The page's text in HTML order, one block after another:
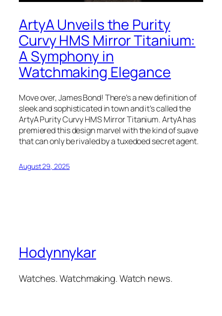
ArtyA Unveils the Purity
Curvy HMS Mirror Titanium:
A Symphony in
Watchmaking Elegance
Move over, James Bond! There’s a new definition of
sleek and sophisticated in town and it’s called the
ArtyA Purity Curvy HMS Mirror Titanium. ArtyA has
premiered this design marvel with the kind of suave
that can only be rivaled by a tuxedoed secret agent.
August 29, 2025
Hodynnykar
Watches. Watchmaking. Watch news.